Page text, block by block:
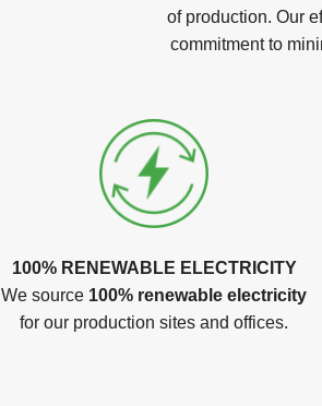
of production. Our
commitment to
100% RENEWABLE ELECTRICITY
We source 100% renewable electricity
for our production sites and offices.